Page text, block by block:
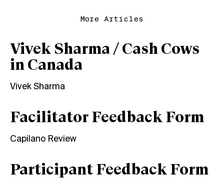
More Articles
Vivek Sharma / Cash Cows
in Canada
Vivek Sharma
Facilitator Feedback Form
Capilano Review
Participant Feedback Form